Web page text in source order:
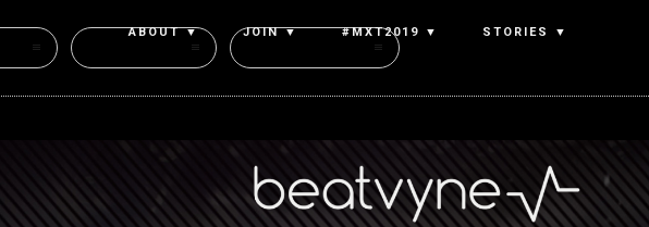
ABOUT ▼ JOIN ▼ #MXT2019 ▼ STORIES ▼